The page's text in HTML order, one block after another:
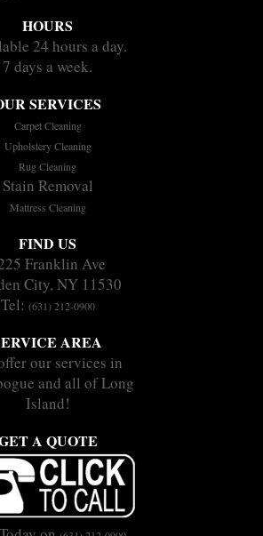
HOURS
24 hours a day.
7 days a week.
SERVICES
Carpet Cleaning
Upholstery Cleaning
Rug Cleaning
Stain Removal
Mattress Cleaning
FIND US
Franklin Ave
City, NY 11530
Tel: (631) 212-0900
AREA
our services in
and all of Long
Island!
A QUOTE